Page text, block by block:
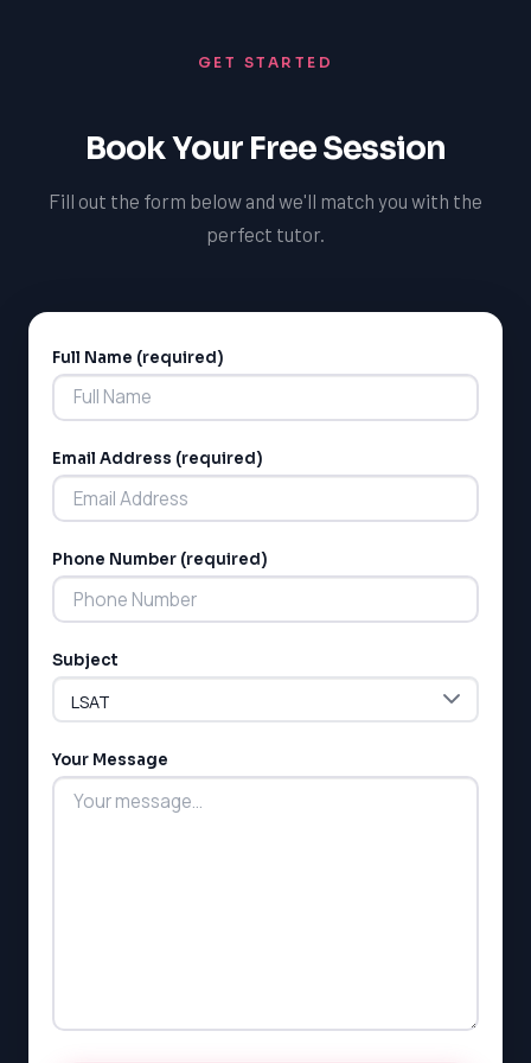
GET STARTED
Book Your Free Session
Fill out the form below and we'll match you with the
perfect tutor.
Full Name (required)
Email Address (required)
Phone Number (required)
Subject
Your Message
Alternative: